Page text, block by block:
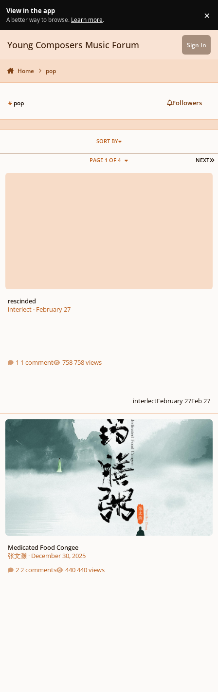
View in the app
A better way to browse. Learn more. ×
Young Composers Music Forum Sign In
Home pop
#pop Followers
NEXT
PAGE 1 OF 4
SORT BY
rescinded
rescinded
interlect· February 27
1 comment 758 views
interlectFebruary 27Feb 27
Medicated Food Congee
Medicated Food Congee
张文灏· December 30, 2025
2 comments
440 views